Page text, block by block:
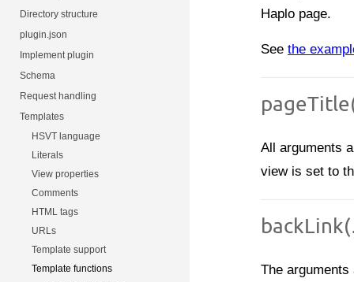
Haplo page.
See the
All arguments
view is set to
The
Directory structure
plugin.json
Implement plugin
Schema
Request handling
Templates
HSVT language
Literals
View properties
Comments
HTML tags
URLs
Template support
Template functions